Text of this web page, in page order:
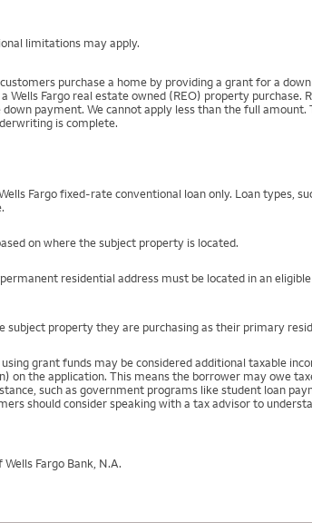
limitations may apply.
purchase a home by providing a grant for a
Wells Fargo real estate owned (REO) property
payment. We cannot apply less than the full
is complete.
Fargo fixed-rate conventional loan only. Loan types,
on where the subject property is located.
residential address must be located in an
subject property they are purchasing as their primary
grant funds may be considered additional taxable
on the application. This means the borrower may owe
such as government programs like student loan
should consider speaking with a tax advisor to
Fargo Bank, N.A.